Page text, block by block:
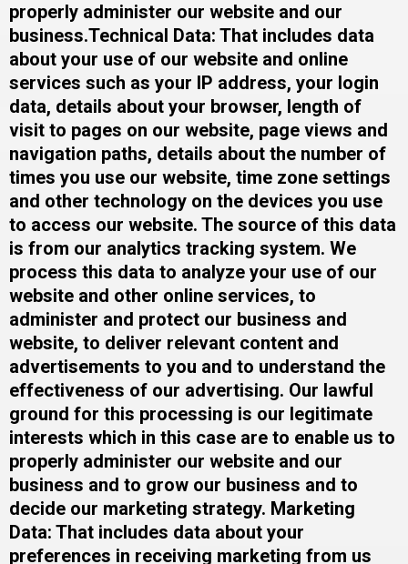
properly administer our website and our
business.​Technical Data: That includes data
about your use of our website and online
services such as your IP address, your login
data, details about your browser, length of
visit to pages on our website, page views and
navigation paths, details about the number of
times you use our website, time zone settings
and other technology on the devices you use
to access our website. The source of this data
is from our analytics tracking system. We
process this data to analyze your use of our
website and other online services, to
administer and protect our business and
website, to deliver relevant content and
advertisements to you and to understand the
effectiveness of our advertising. Our lawful
ground for this processing is our legitimate
interests which in this case are to enable us to
properly administer our website and our
business and to grow our business and to
decide our marketing strategy.​ Marketing
Data: That includes data about your
preferences in receiving marketing from us